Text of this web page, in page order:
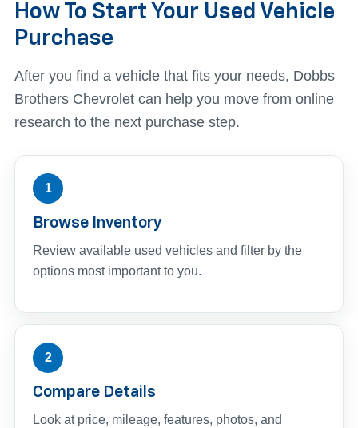
How To Start Your Used Vehicle
Purchase
After you find a vehicle that fits your needs, Dobbs
Brothers Chevrolet can help you move from online
research to the next purchase step.
1
Browse Inventory
Review available used vehicles and filter by the
options most important to you.
2
Compare Details
Look at price, mileage, features, photos, and